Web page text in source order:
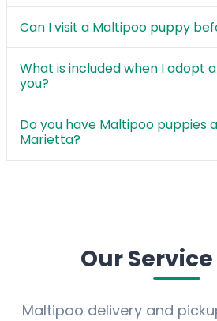
Can I visit a Maltipoo puppy
What is included when I adopt
you?
Do you have Maltipoo puppies
Marietta?
Our
Maltipoo delivery and